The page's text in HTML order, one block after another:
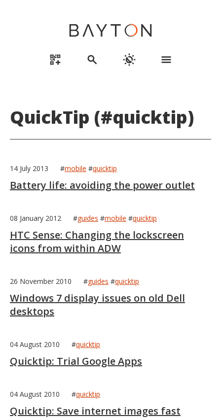
qr_code_2_add search routine menu
QuickTip (#quicktip)
14 July 2013 #mobile #quicktip
Battery life: avoiding the power outlet
08 January 2012 #guides #mobile #quicktip
HTC Sense: Changing the lockscreen
icons from within ADW
26 November 2010 #guides #quicktip
Windows 7 display issues on old Dell
desktops
04 August 2010 #quicktip
Quicktip: Trial Google Apps
04 August 2010 #quicktip
Quicktip: Save internet images fast